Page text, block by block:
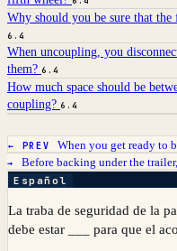
Why should you be sure that
6.4
When uncoupling, you
them? 6.4
How much space should be
coupling? 6.4
← PREV When you get ready to
→ Before backing under the
Español
La traba de seguridad de la
debe estar ___ para que el